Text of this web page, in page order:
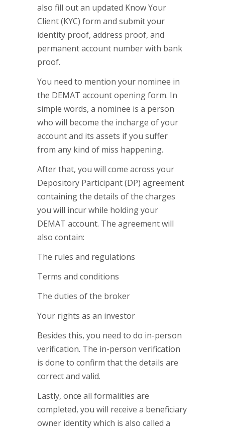
also fill out an updated Know Your
Client (KYC) form and submit your
identity proof, address proof, and
permanent account number with bank
proof.
You need to mention your nominee in
the DEMAT account opening form. In
simple words, a nominee is a person
who will become the incharge of your
account and its assets if you suffer
from any kind of miss happening.
After that, you will come across your
Depository Participant (DP) agreement
containing the details of the charges
you will incur while holding your
DEMAT account. The agreement will
also contain:
The rules and regulations
Terms and conditions
The duties of the broker
Your rights as an investor
Besides this, you need to do in-person
verification. The in-person verification
is done to confirm that the details are
correct and valid.
Lastly, once all formalities are
completed, you will receive a beneficiary
owner identity which is also called a